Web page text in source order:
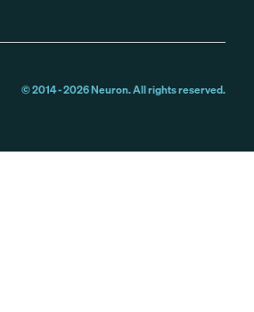
© 2014 -2026Neuron. All rights reserved.